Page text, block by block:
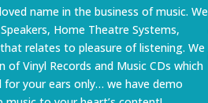
name in the business of music. We
Home Theatre Systems,
relates to pleasure of listening. We
Vinyl Records and Music CDs which
for your ears only… we have demo